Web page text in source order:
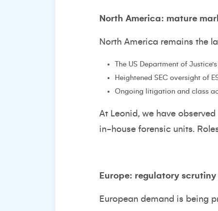
North America: mature
North America remains the
The US Department of
Heightened SEC oversight of
Ongoing litigation and class
At Leonid, we have
in-house forensic units.
Europe: regulatory
European demand is being